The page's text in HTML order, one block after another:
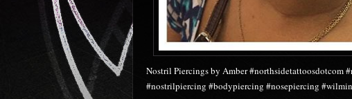
Nostril Piercings by Amber #northsidetattoosdotcom
#nostrilpiercing #bodypiercing #nosepiercing